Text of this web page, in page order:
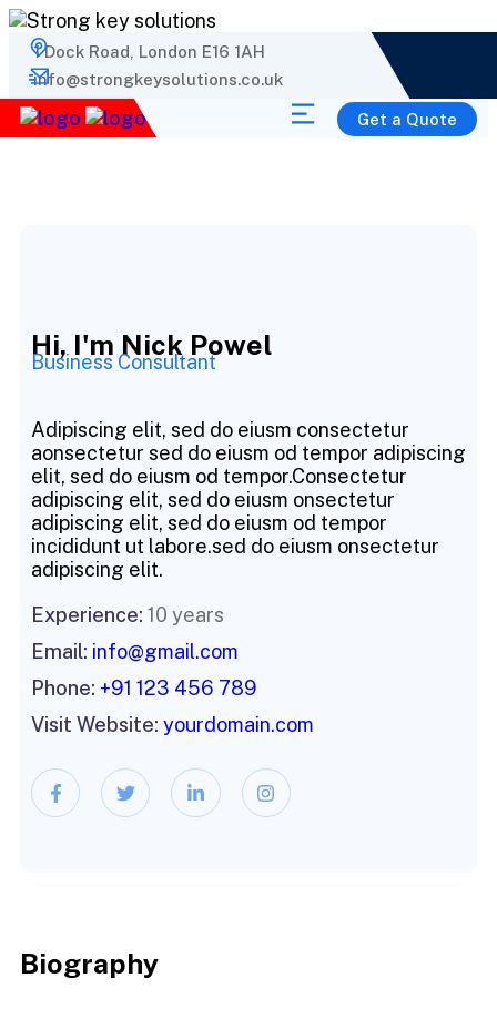
1 Dock Road, London E16 1AH
info@strongkeysolutions.co.uk
Get a Quote
Hi, I'm Nick Powel
Business Consultant
Adipiscing elit, sed do eiusm consectetur
aonsectetur sed do eiusm od tempor adipiscing
elit, sed do eiusm od tempor.Consectetur
adipiscing elit, sed do eiusm onsectetur
adipiscing elit, sed do eiusm od tempor
incididunt ut labore.sed do eiusm onsectetur
adipiscing elit.
Experience: 10 years
Email: info@gmail.com
Phone: +91 123 456 789
Visit Website: yourdomain.com
Biography​